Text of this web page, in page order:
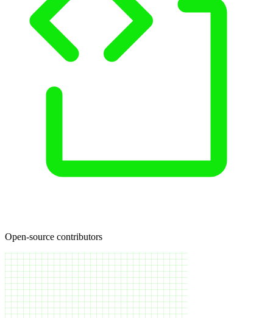
Open-source contributors